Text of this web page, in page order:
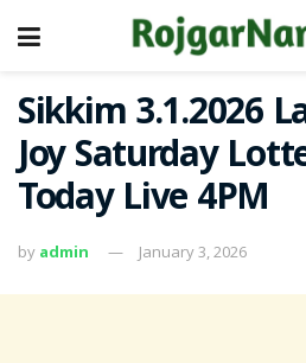
Sikkim 3.1.2026
Joy Saturday
Today Live 4PM
by admin January 3, 2026